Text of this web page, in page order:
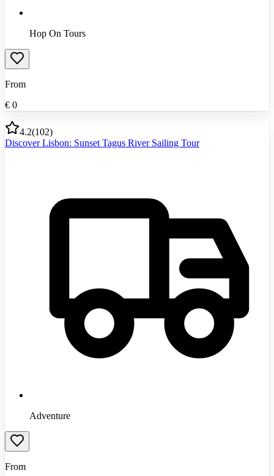
Hop On Tours
From
€ 0
4.2(102)
Discover Lisbon: Sunset Tagus River Sailing Tour
Adventure
From